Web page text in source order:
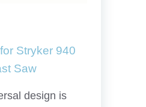
Stryker 940
Saw
design is